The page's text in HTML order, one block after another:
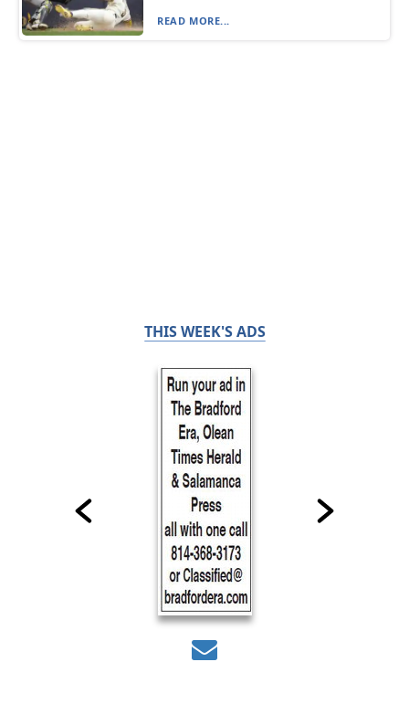
READ MORE...
THIS WEEK'S ADS